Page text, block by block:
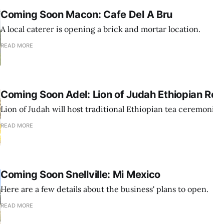
Coming Soon Macon: Cafe Del A Bru
A local caterer is opening a brick and mortar location.
READ MORE
Coming Soon Adel: Lion of Judah Ethiopian
Lion of Judah will host traditional Ethiopian tea
READ MORE
Coming Soon Snellville: Mi Mexico
Here are a few details about the business' plans to open.
READ MORE